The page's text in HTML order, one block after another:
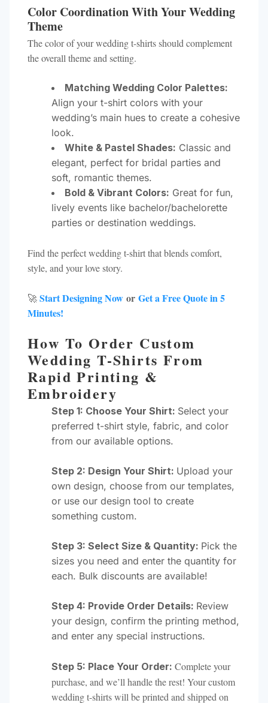
Color Coordination With Your Wedding
Theme
The color of your wedding t-shirts should complement
the overall theme and setting.
Matching Wedding Color Palettes:
Align your t-shirt colors with your
wedding’s main hues to create a cohesive
look.
White & Pastel Shades: Classic and
elegant, perfect for bridal parties and
soft, romantic themes.
Bold & Vibrant Colors: Great for fun,
lively events like bachelor/bachelorette
parties or destination weddings.
Find the perfect wedding t-shirt that blends comfort,
style, and your love story.
🚀Start Designing Now or Get a Free Quote in 5
Minutes!
How To Order Custom
Wedding T-Shirts From
Rapid Printing &
Embroidery
Step 1: Choose Your Shirt: Select your
preferred t-shirt style, fabric, and color
from our available options.
Step 2: Design Your Shirt: Upload your
own design, choose from our templates,
or use our design tool to create
something custom.
Step 3: Select Size & Quantity: Pick the
sizes you need and enter the quantity for
each. Bulk discounts are available!
Step 4: Provide Order Details: Review
your design, confirm the printing method,
and enter any special instructions.
Step 5: Place Your Order: Complete your
purchase, and we’ll handle the rest! Your custom
wedding t-shirts will be printed and shipped on